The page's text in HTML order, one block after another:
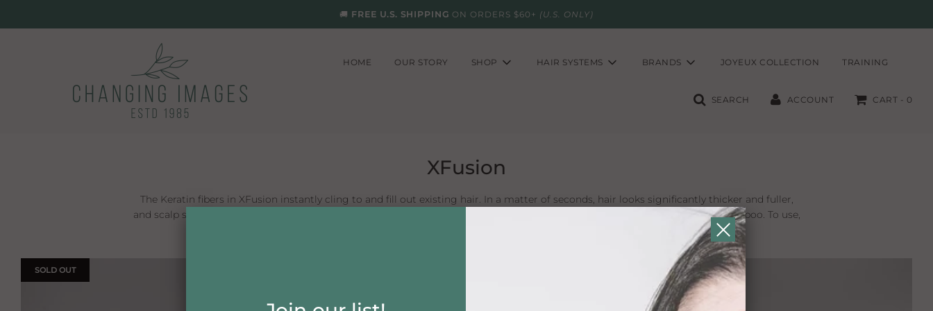
🚚 FREE U.S. SHIPPING ON ORDERS $60+ (U.S. ONLY)
HOME OUR STORY SHOP HAIR SYSTEMS BRANDS JOYEUX COLLECTION TRAINING
SEARCH ACCOUNT CART - 0
XFusion
The Keratin fibers in XFusion instantly cling to and fill out existing hair. In a matter of seconds, hair looks significantly thicker and fuller,
and scalp show-through disappears. XFusion lasts all day, through perspiration, wind and rain. Yet, it easily removes with shampoo. To use,
SOLD OUT